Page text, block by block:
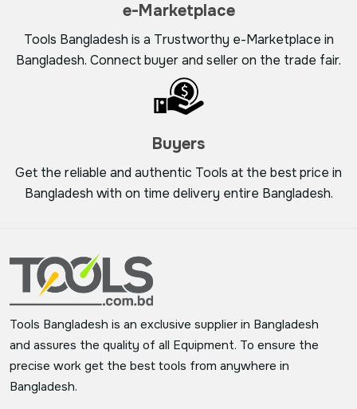
e-Marketplace
Tools Bangladesh is a Trustworthy e-Marketplace in
Bangladesh. Connect buyer and seller on the trade fair.
Buyers
Get the reliable and authentic Tools at the best price in
Bangladesh with on time delivery entire Bangladesh.
Tools Bangladesh is an exclusive supplier in Bangladesh
and assures the quality of all Equipment. To ensure the
precise work get the best tools from anywhere in
Bangladesh.